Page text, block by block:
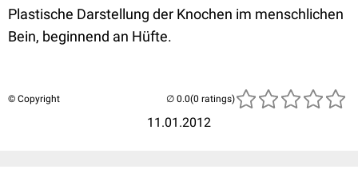
Plastische Darstellung der Knochen im menschlichen
Bein, beginnend an Hüfte.
© Copyright
11.01.2012
(0 ratings)